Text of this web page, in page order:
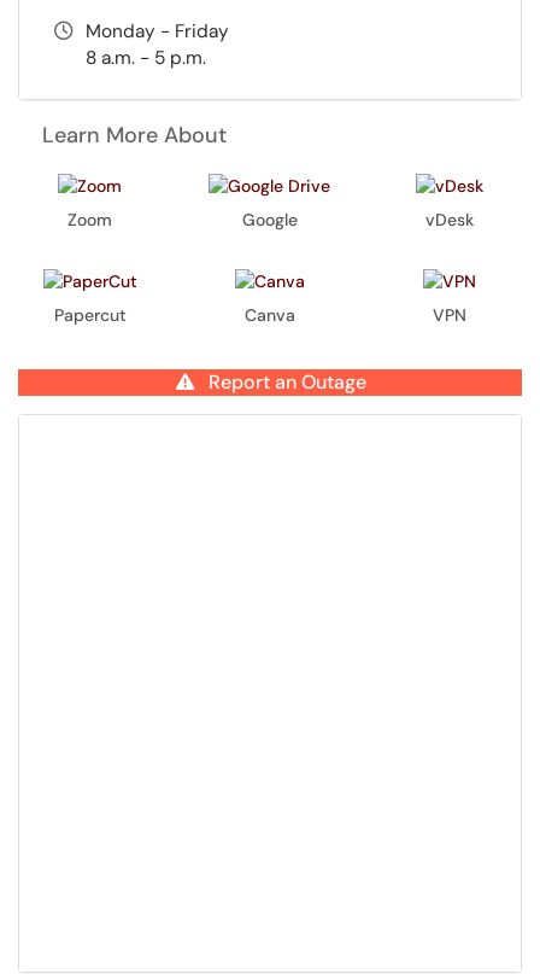
Monday - Friday
8 a.m. - 5 p.m.
Learn More About
Zoom Google vDesk
Papercut Canva VPN
Report an Outage